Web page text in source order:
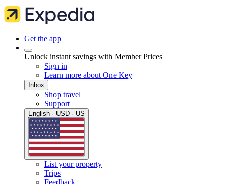
Get the app
Unlock instant savings with Member Prices
Sign in
Learn more about One Key
Inbox
Shop travel
Support
English · USD · US
List your property
Trips